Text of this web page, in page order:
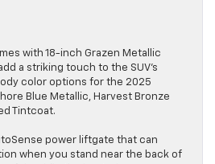
with 18-inch Grazen Metallic
a striking touch to the SUV’s
color options for the 2025
Blue Metallic, Harvest Bronze
Tintcoat.
power liftgate that can
when you stand near the back of